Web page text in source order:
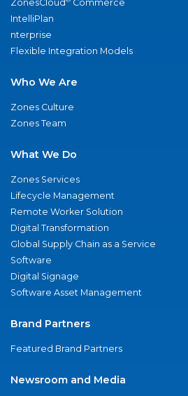
ZonesCloud
Commerce
IntelliPlan
nterprise
Flexible Integration Models
Who We Are
Zones Culture
Zones Team
What We Do
Zones Services
Lifecycle Management
Remote Worker Solution
Digital Transformation
Global Supply Chain as a Service
Software
Digital Signage
Software Asset Management
Brand Partners
Featured Brand Partners
Newsroom and Media